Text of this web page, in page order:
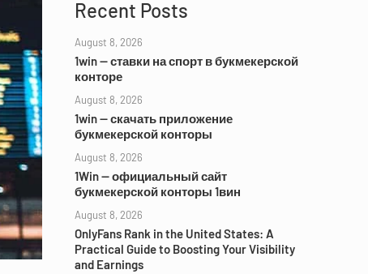
Recent Posts
August 8, 2026
1win — ставки на спорт в букмекерской
конторе
August 8, 2026
1win — скачать приложение
букмекерской конторы
August 8, 2026
1Win — официальный сайт
букмекерской конторы 1вин
August 8, 2026
OnlyFans Rank in the United States: A
Practical Guide to Boosting Your Visibility
and Earnings